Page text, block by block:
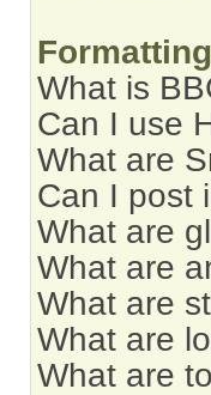
What is
Can I use
What are
Can I post
What are
What are
What are
What are
What are